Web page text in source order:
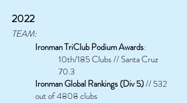
2022
TEAM:
Ironman TriClub Podium Awards:
10th/185 Clubs // Santa Cruz
70.3
Ironman Global Rankings (Div 5)// 532
out of 4808 clubs